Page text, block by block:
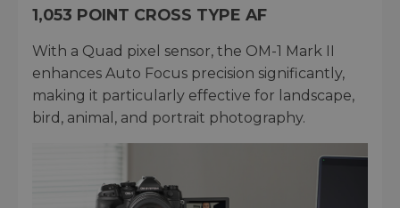
1,053 POINT CROSS TYPE AF
With a Quad pixel sensor, the OM-1 Mark II
enhances Auto Focus precision significantly,
making it particularly effective for landscape,
bird, animal, and portrait photography.